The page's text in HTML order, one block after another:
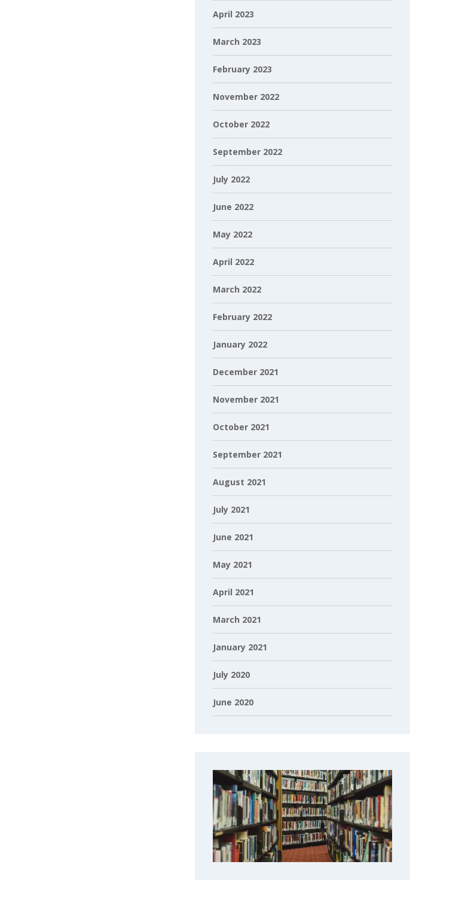
April 2023
March 2023
February 2023
November 2022
October 2022
September 2022
July 2022
June 2022
May 2022
April 2022
March 2022
February 2022
January 2022
December 2021
November 2021
October 2021
September 2021
August 2021
July 2021
June 2021
May 2021
April 2021
March 2021
January 2021
July 2020
June 2020